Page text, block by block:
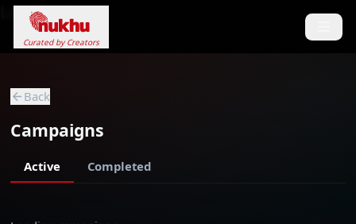
Loading...
Curated by Creators
Back
Campaigns
Active Completed